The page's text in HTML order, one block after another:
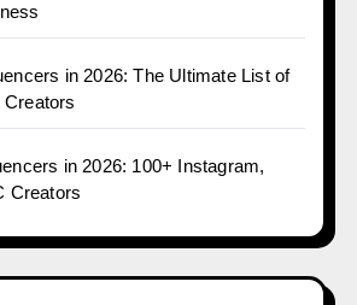
in 2026: The Ultimate List of
Creators
in 2026: 100+ Instagram,
Creators